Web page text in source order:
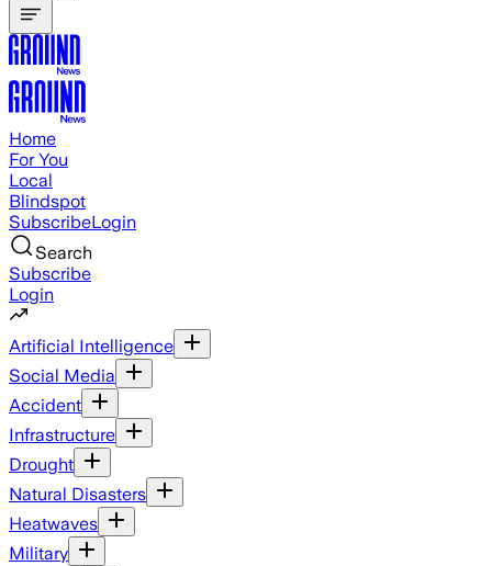
Home
For You
Local
Blindspot
SubscribeLogin
Search
Subscribe
Login
Artificial Intelligence
Social Media
Accident
Infrastructure
Drought
Natural Disasters
Heatwaves
Military